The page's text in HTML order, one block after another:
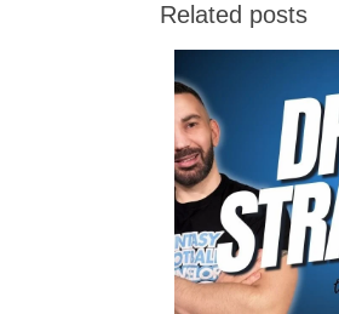
Related posts